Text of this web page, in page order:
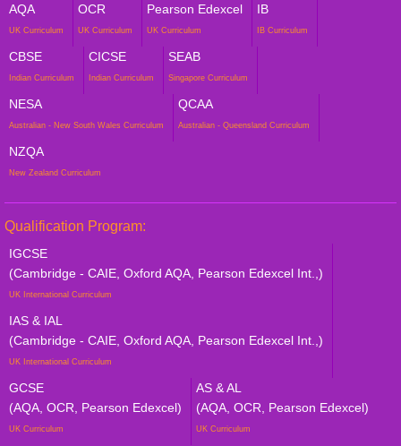
AQA
UK Curriculum
OCR
UK Curriculum
Pearson Edexcel
UK Curriculum
IB
IB Curriculum
CBSE
Indian Curriculum
CICSE
Indian Curriculum
SEAB
Singapore Curriculum
NESA
Australian - New South Wales Curriculum
QCAA
Australian - Queensland Curriculum
NZQA
New Zealand Curriculum
Qualification Program:
IGCSE
(Cambridge - CAIE, Oxford AQA, Pearson Edexcel Int.,)
UK International Curriculum
IAS & IAL
(Cambridge - CAIE, Oxford AQA, Pearson Edexcel Int.,)
UK International Curriculum
GCSE
(AQA, OCR, Pearson Edexcel)
UK Curriculum
AS & AL
(AQA, OCR, Pearson Edexcel)
UK Curriculum